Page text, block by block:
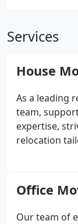
Services
House
As a leading
team,
expertise,
relocation
the
assistance
destination
Office
Our team of